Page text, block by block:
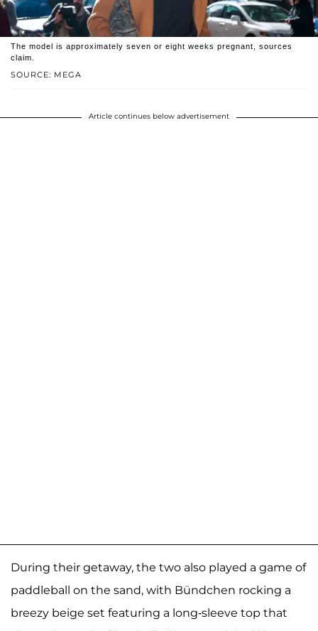
SOURCE: MEGA
The model is approximately seven or eight weeks pregnant, sources
claim.
Article continues below advertisement
During their getaway, the two also played a game of
paddleball on the sand, with Bündchen rocking a
breezy beige set featuring a long-sleeve top that